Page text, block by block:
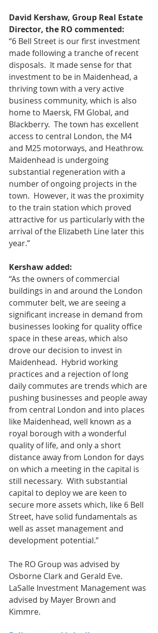
David Kershaw, Group Real Estate
Director, the RO commented:
“6 Bell Street is our first investment
made following a tranche of recent
disposals.  It made sense for that
investment to be in Maidenhead, a
thriving town with a very active
business community, which is also
home to Maersk, FM Global, and
Blackberry.  The town has excellent
access to central London, the M4
and M25 motorways, and Heathrow.
Maidenhead is undergoing
substantial regeneration with a
number of ongoing projects in the
town.  However, it was the proximity
to the train station which proved
attractive for us particularly with the
arrival of the Elizabeth Line later this
year.”
Kershaw added:
“As the owners of commercial
buildings in and around the London
commuter belt, we are seeing a
significant increase in demand from
businesses looking for quality office
space in these areas, which also
drove our decision to invest in
Maidenhead.  Hybrid working
practices and a rejection of long
daily commutes are trends which are
pushing businesses and people away
from central London and into places
like Maidenhead, well known as a
royal borough with a wonderful
quality of life, and only a short
distance away from London for days
on which a meeting in the capital is
still necessary.  With substantial
capital to deploy we are keen to
secure more assets which, like 6 Bell
Street, have solid fundamentals as
well as asset management and
development potential.”
The RO Group was advised by
Osborne Clark and Gerald Eve.
LaSalle Investment Management was
advised by Mayer Brown and
Kimmre.